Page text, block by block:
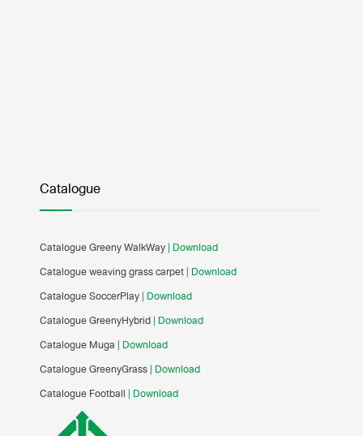
Catalogue
Catalogue Greeny WalkWay| Download
Catalogue weaving grass carpet| Download
Catalogue SoccerPlay| Download
Catalogue GreenyHybrid| Download
Catalogue Muga | Download
Catalogue GreenyGrass| Download
Catalogue Football | Download